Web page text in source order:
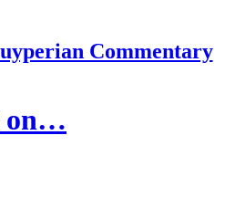
Commentary
on…